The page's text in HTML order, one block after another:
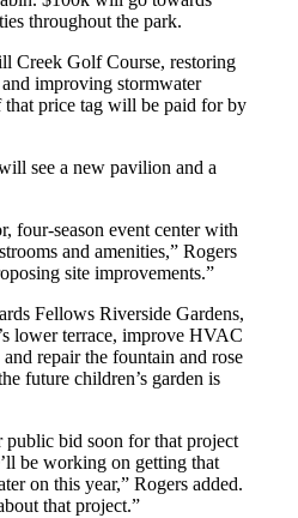
throughout the park.
Creek Golf Course, restoring
improving stormwater
price tag will be paid for by
see a new pavilion and a
four-season event center with
and amenities,” Rogers
site improvements.”
Fellows Riverside Gardens,
lower terrace, improve HVAC
repair the fountain and rose
future children’s garden is
bid soon for that project
be working on getting that
on this year,” Rogers added.
that project.”